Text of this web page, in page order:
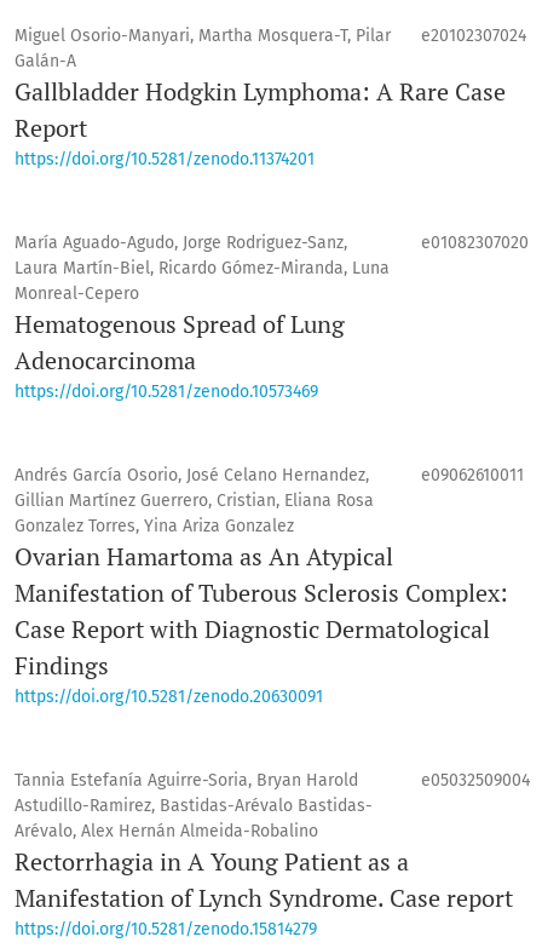
Miguel Osorio-Manyari, Martha Mosquera-T, Pilar
Galán-A
e20102307024
Gallbladder Hodgkin Lymphoma: A Rare Case
Report
https://doi.org/10.5281/zenodo.11374201
María Aguado-Agudo, Jorge Rodriguez-Sanz,
Laura Martín-Biel, Ricardo Gómez-Miranda, Luna
Monreal-Cepero
e01082307020
Hematogenous Spread of Lung
Adenocarcinoma
https://doi.org/10.5281/zenodo.10573469
Andrés García Osorio, José Celano Hernandez,
Gillian Martínez Guerrero, Cristian, Eliana Rosa
Gonzalez Torres, Yina Ariza Gonzalez
e09062610011
Ovarian Hamartoma as An Atypical
Manifestation of Tuberous Sclerosis Complex:
Case Report with Diagnostic Dermatological
Findings
https://doi.org/10.5281/zenodo.20630091
Tannia Estefanía Aguirre-Soria, Bryan Harold
Astudillo-Ramirez, Bastidas-Arévalo Bastidas-
Arévalo, Alex Hernán Almeida-Robalino
e05032509004
Rectorrhagia in A Young Patient as a
Manifestation of Lynch Syndrome. Case report
https://doi.org/10.5281/zenodo.15814279